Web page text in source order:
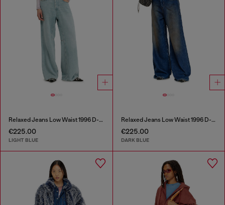
Relaxed Jeans Low Waist 1996 D-Sire
€225.00
LIGHT BLUE
Relaxed Jeans Low Waist 1996 D-Sire
€225.00
DARK BLUE